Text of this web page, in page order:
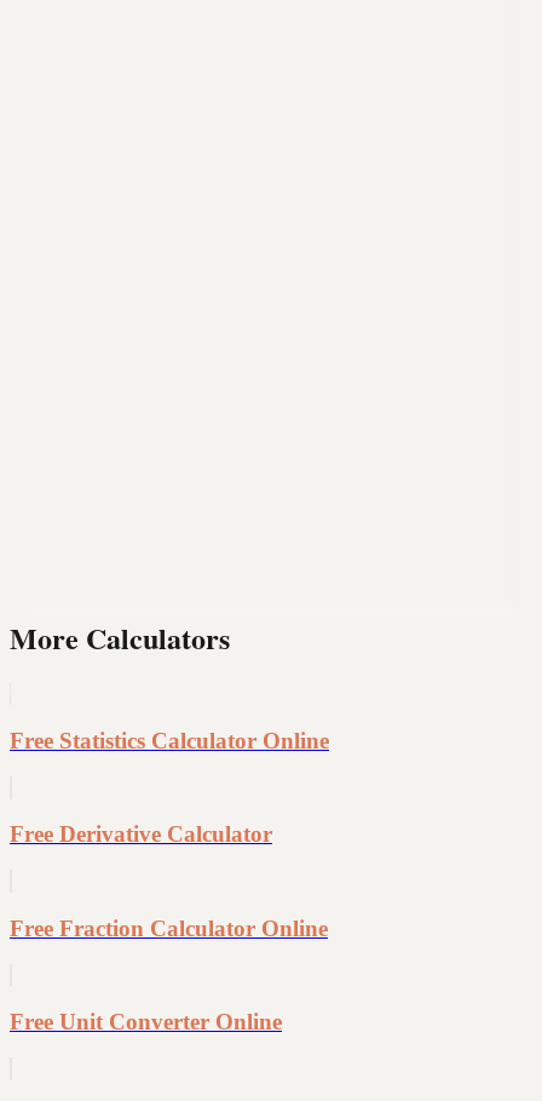
More Calculators
Free Statistics Calculator Online
Free Derivative Calculator
Free Fraction Calculator Online
Free Unit Converter Online